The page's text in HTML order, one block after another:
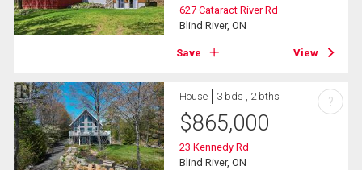
627 Cataract River Rd
Blind River, ON
Save View
House 3 bds , 2 bths
$865,000
23 Kennedy Rd
Blind River, ON
?